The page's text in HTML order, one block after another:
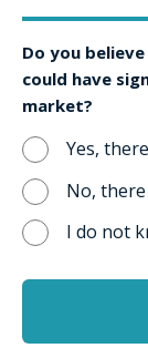
Do you
could have
market?
Yes,
No,
I do not